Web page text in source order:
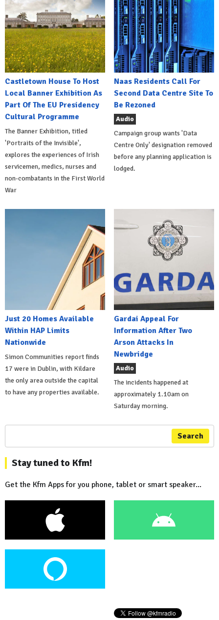
Castletown House To Host
Local Banner Exhibition As
Part Of The EU Presidency
Cultural Programme
The Banner Exhibition, titled
'Portraits of the Invisible',
explores the experiences of Irish
servicemen, medics, nurses and
non-combatants in the First World
War
Naas Residents Call For
Second Data Centre Site To
Be Rezoned
Audio
Campaign group wants 'Data
Centre Only' designation removed
before any planning application is
lodged.
Just 20 Homes Available
Within HAP Limits
Nationwide
Simon Communities report finds
17 were in Dublin, with Kildare
the only area outside the capital
to have any properties available.
Gardai Appeal For
Information After Two
Arson Attacks In
Newbridge
Audio
The incidents happened at
approximately 1.10am on
Saturday morning.
Search
Stay tuned to Kfm!
Get the Kfm Apps for you phone, tablet or smart speaker...